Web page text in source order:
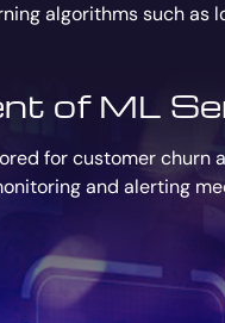
algorithms such
of ML
for customer
and alerting